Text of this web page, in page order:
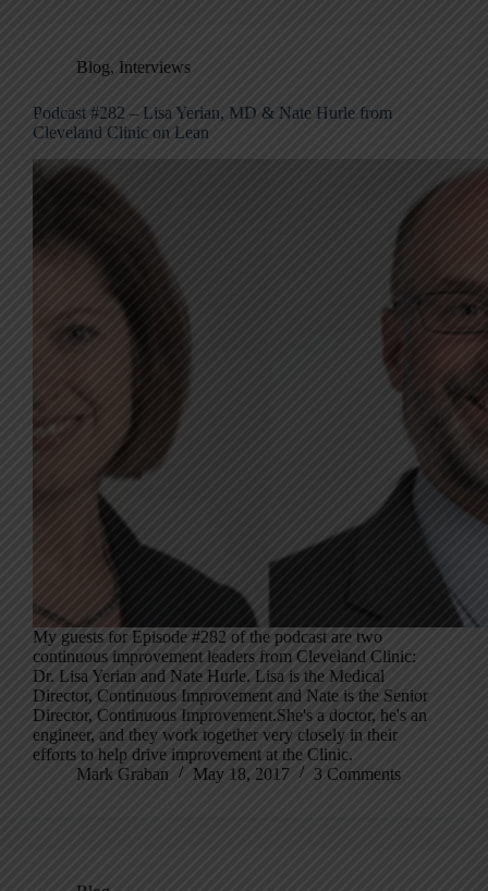
Blog, Interviews
Podcast #282 – Lisa Yerian, MD & Nate Hurle from
Cleveland Clinic on Lean
My guests for Episode #282 of the podcast are two
continuous improvement leaders from Cleveland Clinic:
Dr. Lisa Yerian and Nate Hurle. Lisa is the Medical
Director, Continuous Improvement and Nate is the Senior
Director, Continuous Improvement.She's a doctor, he's an
engineer, and they work together very closely in their
efforts to help drive improvement at the Clinic.
Mark Graban
May 18, 2017 3 Comments